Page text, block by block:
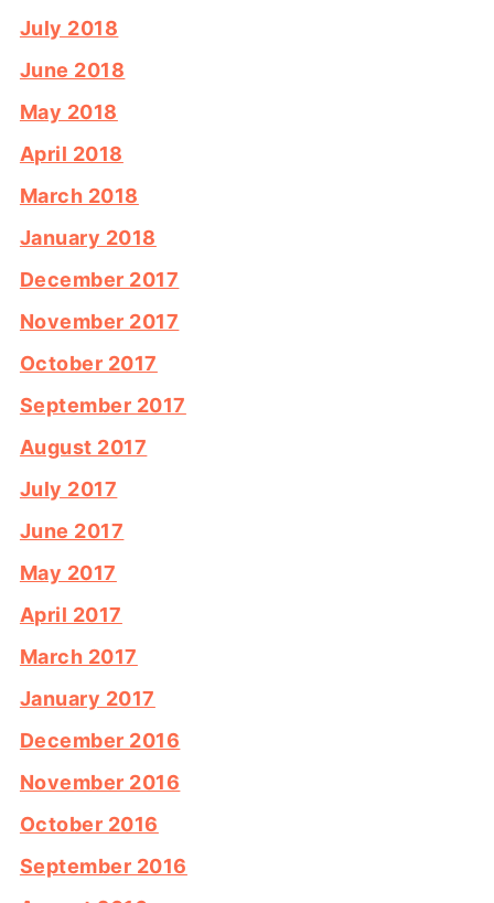
July 2018
June 2018
May 2018
April 2018
March 2018
January 2018
December 2017
November 2017
October 2017
September 2017
August 2017
July 2017
June 2017
May 2017
April 2017
March 2017
January 2017
December 2016
November 2016
October 2016
September 2016